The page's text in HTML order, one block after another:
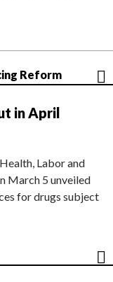
Reform
in April
Labor and
March 5 unveiled
for drugs subject